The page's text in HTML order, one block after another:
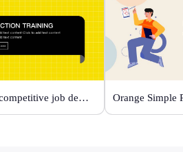
Yellow flat competitive job description template